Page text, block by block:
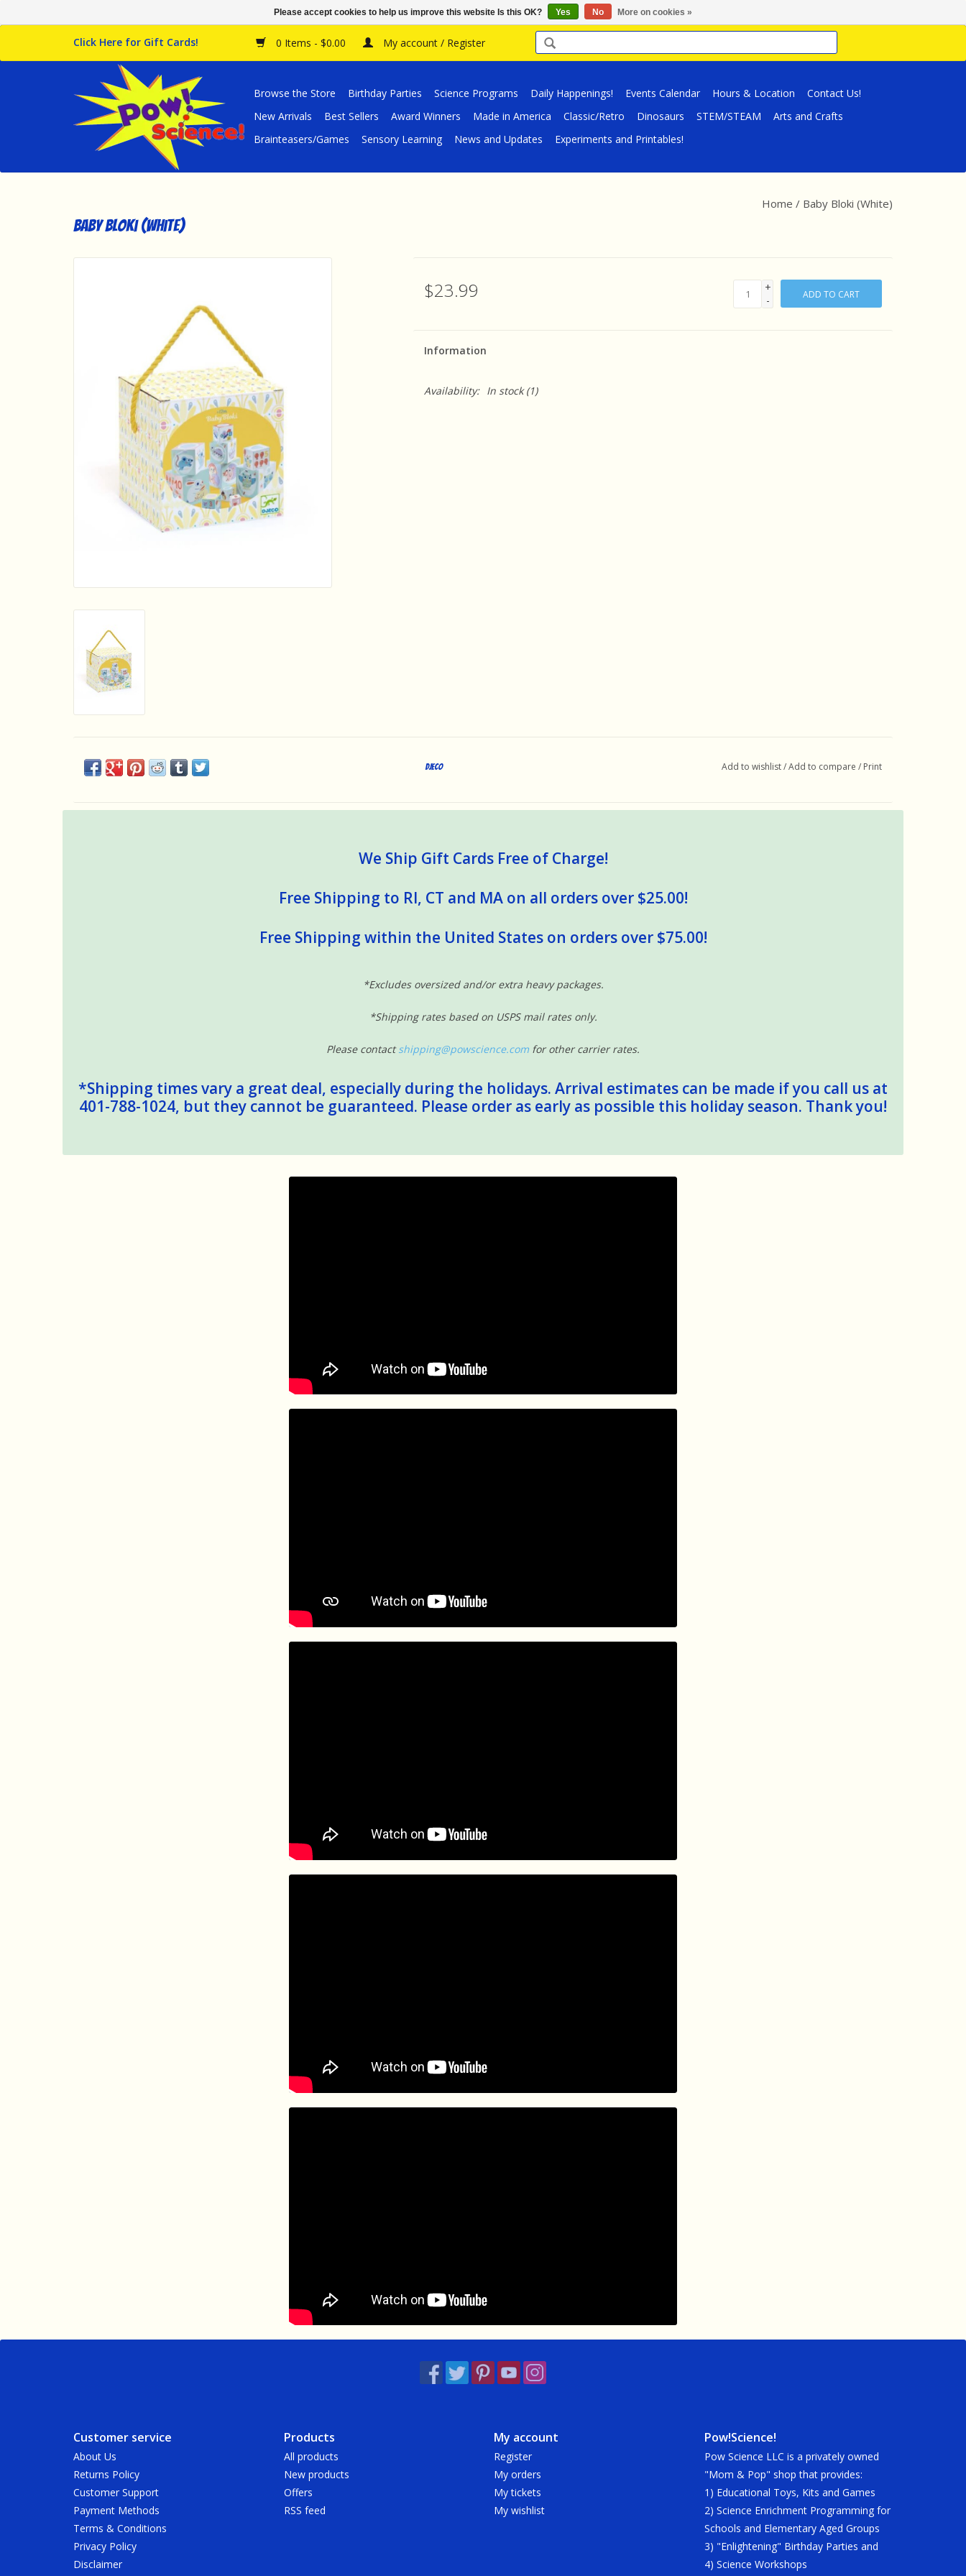
Click Here for Gift Cards! 0 Items - $0.00 My account / Register
Browse the Store Birthday Parties Science Programs Daily Happenings! Events Calendar Hours & Location
Contact Us!
New Arrivals
Best Sellers Award Winners Made in America Classic/Retro Dinosaurs STEM/STEAM
Arts and Crafts
Brainteasers/Games
Sensory Learning News and Updates Experiments and Printables!
Baby Bloki (White)
Home / Baby Bloki (White)
$23.99
+
-
ADD TO CART
Information
Availability: In stock(1)
DJECO Add to wishlist/Add to compare / Print
We Ship Gift Cards Free of Charge!
Free Shipping to RI, CT and MA on all orders over $25.00!
Free Shipping within the United States on orders over $75.00!
*Excludes oversized and/or extra heavy packages.
*Shipping rates based on USPS mail rates only.
Please contactshipping@powscience.com for other carrier rates.
*Shipping times vary a great deal, especially during the holidays. Arrival estimates can be made if you call us at
401-788-1024, but they cannot be guaranteed. Please order as early as possible this holiday season. Thank you!
Customer service
About Us
Returns Policy
Customer Support
Payment Methods
Terms & Conditions
Privacy Policy
Disclaimer
Products
All products
New products
Offers
RSS feed
My account
Register
My orders
My tickets
My wishlist
Pow!Science!
Pow Science LLC is a privately owned
"Mom & Pop" shop that provides:
1) Educational Toys, Kits and Games
2) Science Enrichment Programming for
Schools and Elementary Aged Groups
3) "Enlightening" Birthday Parties and
4) Science Workshops
Please accept cookies to help us improve this website Is this OK? Yes No More on cookies »